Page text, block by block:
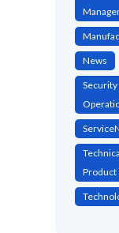
News
Security
Product